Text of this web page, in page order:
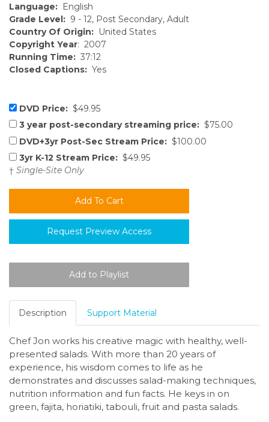
Language: English
Grade Level: 9 - 12, Post Secondary, Adult
Country Of Origin: United States
Copyright Year: 2007
Running Time: 37:12
Closed Captions: Yes
DVD Price: $49.95
3 year post-secondary streaming price: $75.00
DVD+3yr Post-Sec Stream Price: $100.00
3yr K-12 Stream Price: $49.95
† Single-Site Only
Request Preview Access
Description Support Material
Chef Jon works his creative magic with healthy, well-
presented salads. With more than 20 years of
experience, his wisdom comes to life as he
demonstrates and discusses salad-making techniques,
nutrition information and fun facts. He keys in on
green, fajita, horiatiki, tabouli, fruit and pasta salads.